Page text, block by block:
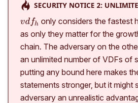
SECURITY NOTICE 2:
vdf_h
vdfh only considers the fastest
as only they matter for the
chain. The adversary on the
an unlimited number of VDFs of
putting any bound here makes
statements stronger, but it might
adversary an unrealistic